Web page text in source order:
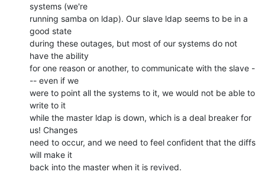
systems (we're
running samba on ldap). Our slave ldap seems to be in a
good state
during these outages, but most of our systems do not
have the ability
for one reason or another, to communicate with the slave -
-- even if we
were to point all the systems to it, we would not be able to
write to it
while the master ldap is down, which is a deal breaker for
us! Changes
need to occur, and we need to feel confident that the diffs
will make it
back into the master when it is revived.